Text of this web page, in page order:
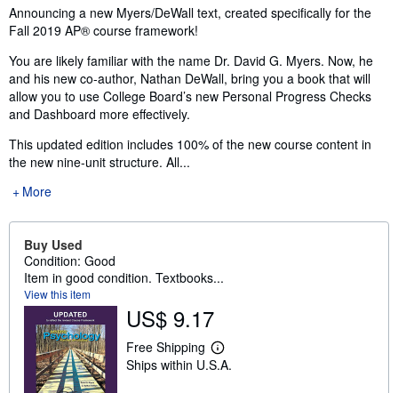
Synopsis
Announcing a new Myers/DeWall text, created specifically for the
Fall 2019 AP® course framework!
You are likely familiar with the name Dr. David G. Myers. Now, he
and his new co-author, Nathan DeWall, bring you a book that will
allow you to use College Board’s new Personal Progress Checks
and Dashboard more effectively.
This updated edition includes 100% of the new course content in
the new nine-unit structure. All...
More
Buy Used
Condition: Good
Item in good condition. Textbooks...
View this item
US$ 9.17
Free Shipping
L
e
Ships within U.S.A.